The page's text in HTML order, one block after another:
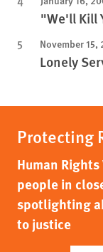
"We'll Kill
November 15,
Lonely
Protecting
Human
people in
spotlighting
to justice